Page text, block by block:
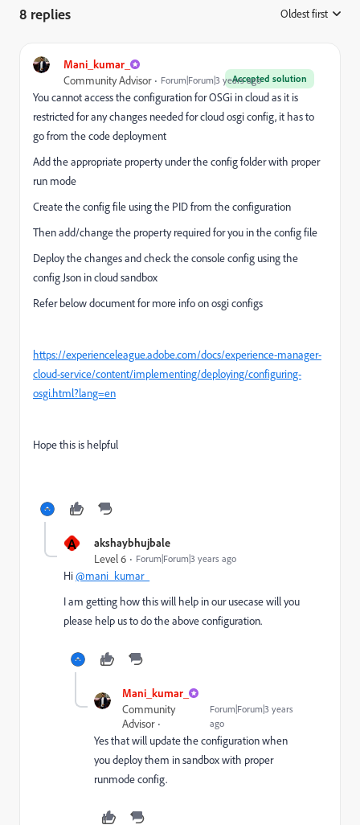
8 replies Oldest first
Mani_kumar_
Accepted solution
Community Advisor Forum|Forum|3 years ago
You cannot access the configuration for OSGi in cloud as it is
restricted for any changes needed for cloud osgi config, it has to
go from the code deployment
Add the appropriate property under the config folder with proper
run mode
Create the config file using the PID from the configuration
Then add/change the property required for you in the config file
Deploy the changes and check the console config using the
config Json in cloud sandbox
Refer below document for more info on osgi configs
https://experienceleague.adobe.com/docs/experience-manager-
cloud-service/content/implementing/deploying/configuring-
osgi.html?lang=en
Hope this is helpful
A akshaybhujbale
Level 6 Forum|Forum|3 years ago
Hi@mani_kumar_
I am getting how this will help in our usecase will you
please help us to do the above configuration.
Mani_kumar_
Community
Advisor
Forum|Forum|3 years
ago
Yes that will update the configuration when
you deploy them in sandbox with proper
runmode config.